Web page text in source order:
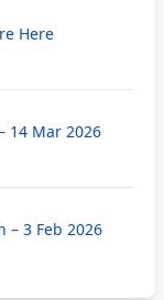
Here
14 Mar 2026
– 3 Feb 2026